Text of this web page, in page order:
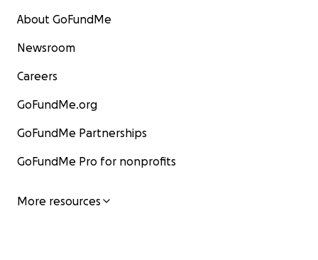
About GoFundMe
Newsroom
Careers
GoFundMe.org
GoFundMe Partnerships
GoFundMe Pro for nonprofits
More resources